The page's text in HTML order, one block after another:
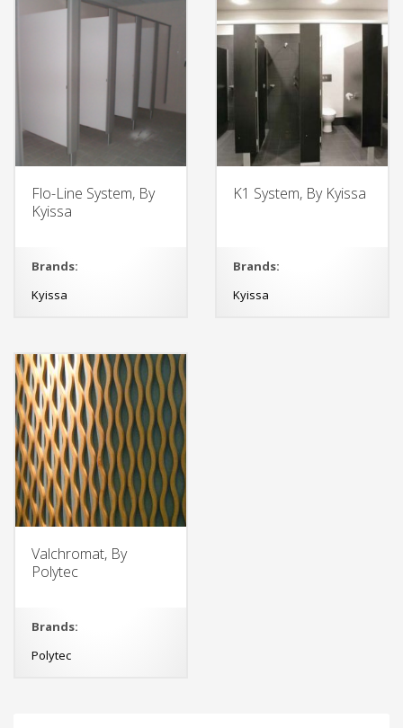
Flo-Line System, By
Kyissa
Brands:
Kyissa
K1 System, By Kyissa
Brands:
Kyissa
Valchromat, By
Polytec
Brands:
Polytec